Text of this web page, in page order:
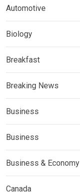
Automotive
Biology
Breakfast
Breaking News
Business
Business
Business & Economy
Canada